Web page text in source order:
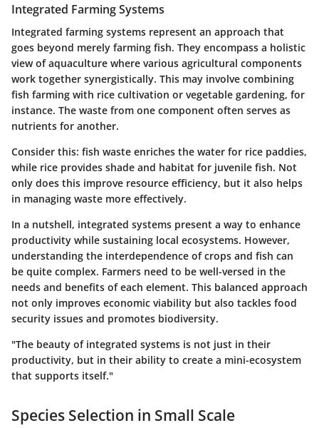
Integrated Farming Systems
Integrated farming systems represent an approach that
goes beyond merely farming fish. They encompass a holistic
view of aquaculture where various agricultural components
work together synergistically. This may involve combining
fish farming with rice cultivation or vegetable gardening, for
instance. The waste from one component often serves as
nutrients for another.
Consider this: fish waste enriches the water for rice paddies,
while rice provides shade and habitat for juvenile fish. Not
only does this improve resource efficiency, but it also helps
in managing waste more effectively.
In a nutshell, integrated systems present a way to enhance
productivity while sustaining local ecosystems. However,
understanding the interdependence of crops and fish can
be quite complex. Farmers need to be well-versed in the
needs and benefits of each element. This balanced approach
not only improves economic viability but also tackles food
security issues and promotes biodiversity.
"The beauty of integrated systems is not just in their
productivity, but in their ability to create a mini-ecosystem
that supports itself."
Species Selection in Small Scale